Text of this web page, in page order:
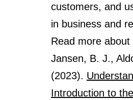
customers, and
in business and
Read more
Jansen, B. J.,
(2023).
Introduction to